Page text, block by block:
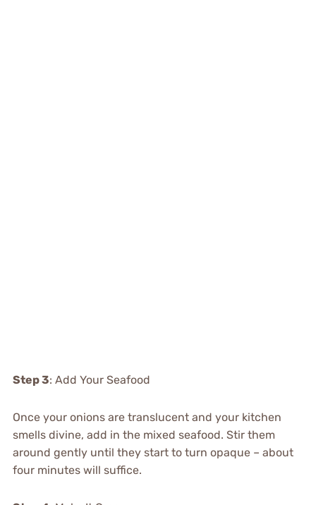
Step 3: Add Your Seafood
Once your onions are translucent and your kitchen
smells divine, add in the mixed seafood. Stir them
around gently until they start to turn opaque – about
four minutes will suffice.